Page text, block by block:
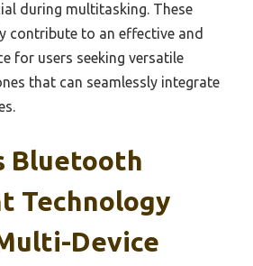
during multitasking. These
contribute to an effective and
for users seeking versatile
that can seamlessly integrate
Bluetooth
Technology
Device